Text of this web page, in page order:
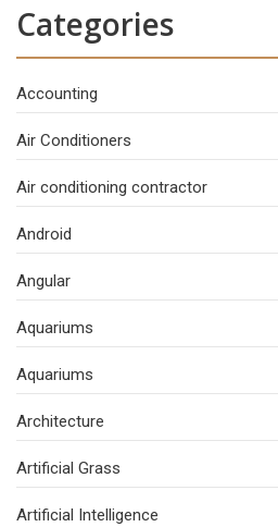
Categories
Accounting
Air Conditioners
Air conditioning contractor
Android
Angular
Aquariums
Aquariums
Architecture
Artificial Grass
Artificial Intelligence